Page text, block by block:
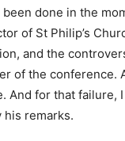
done in the
of St Philip’s
and the
of the conference.
And for that failure,
remarks.